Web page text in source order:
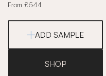
From £544
ADD SAMPLE
SHOP